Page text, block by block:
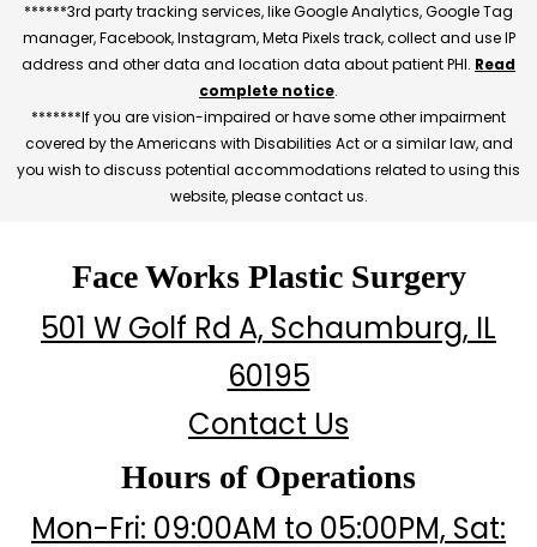
******3rd party tracking services, like Google Analytics, Google Tag
manager, Facebook, Instagram, Meta Pixels track, collect and use IP
address and other data and location data about patient PHI. Read
complete notice.
*******If you are vision-impaired or have some other impairment
covered by the Americans with Disabilities Act or a similar law, and
you wish to discuss potential accommodations related to using this
website, please contact us.
Face Works Plastic Surgery
501 W Golf Rd A, Schaumburg, IL
60195
Contact Us
Hours of Operations
Mon-Fri: 09:00AM to 05:00PM, Sat: